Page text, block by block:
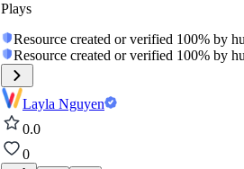
Plays
Resource created or verified 100% by
Resource created or verified 100% by
Layla Nguyen
0.0
0